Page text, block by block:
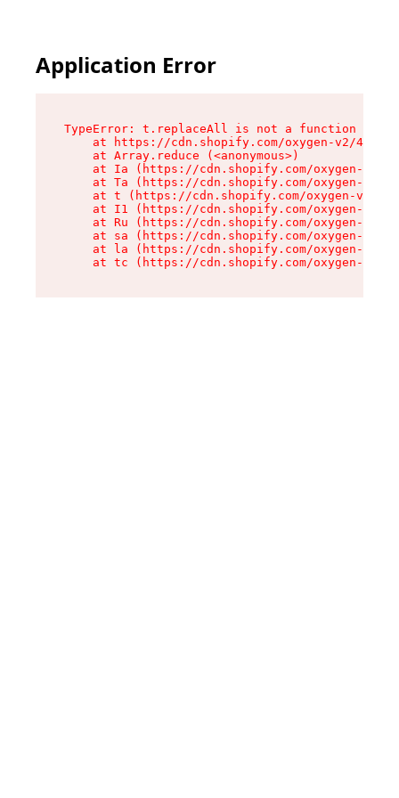
Application Error
TypeError: t.replaceAll is not a function
at https://cdn.shopify.com/oxygen-v2/
    at Array.reduce (<anonymous>)
at Ia (https://cdn.shopify.com/oxygen-v2/
at Ta (https://cdn.shopify.com/oxygen-v2/
at t (https://cdn.shopify.com/oxygen-v2/
at I1 (https://cdn.shopify.com/oxygen-v2/
at Ru (https://cdn.shopify.com/oxygen-v2/
at sa (https://cdn.shopify.com/oxygen-v2/
at la (https://cdn.shopify.com/oxygen-v2/
at tc (https://cdn.shopify.com/oxygen-v2/